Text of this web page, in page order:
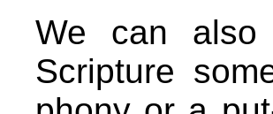
We can also
Scripture